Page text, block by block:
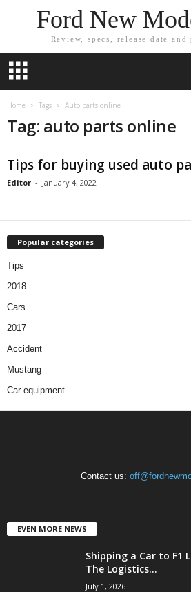
Ford New
Review, specs, release date
Home Tags Auto parts online
Tag: auto parts online
Tips for buying used auto
Editor - January 4, 2022
Popular categories
Tips
2018
Cars
2017
Accident
Mustang
Car equipment
Contact us:
EVEN MORE NEWS
Shipping a Car to F1
The Logistics...
July 1, 2026